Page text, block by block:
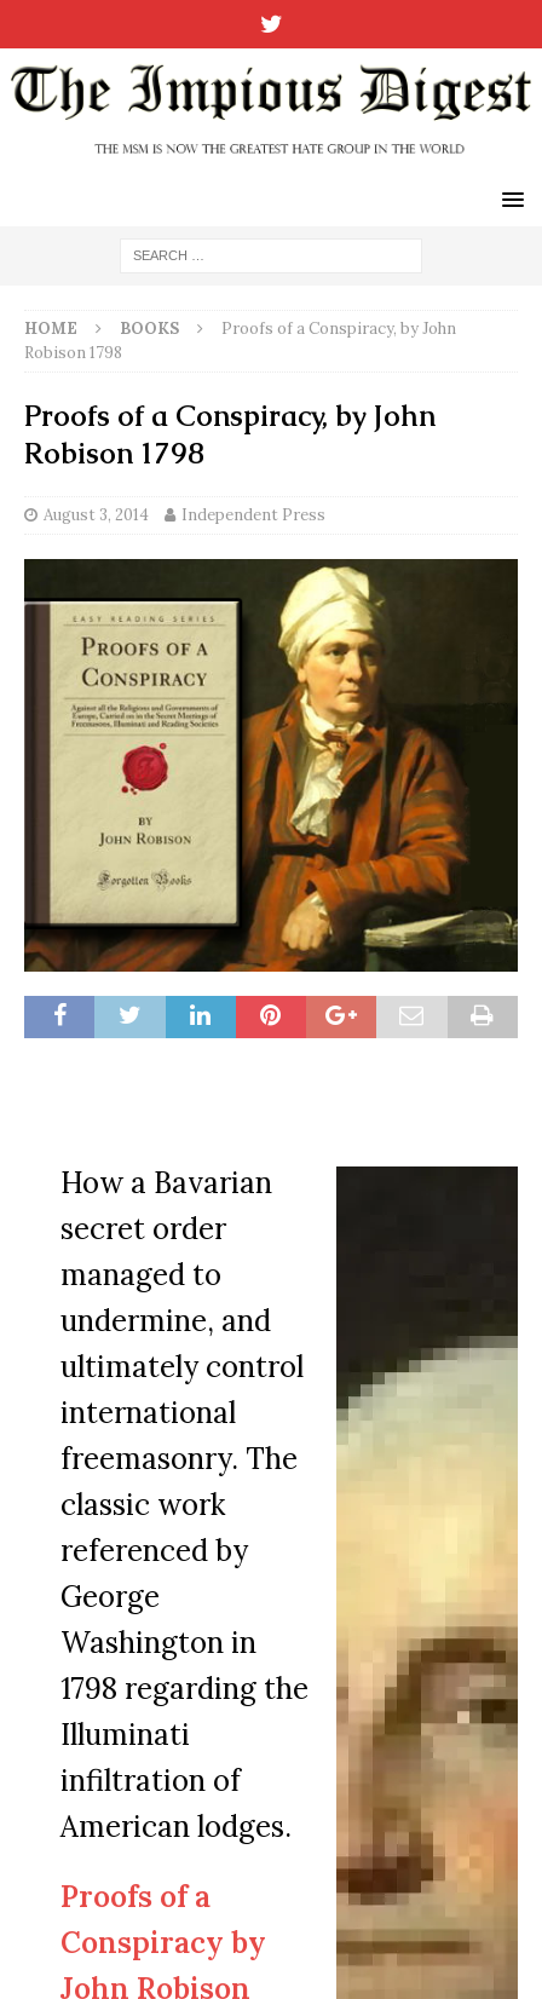
HOME BOOKS
Proofs of a Conspiracy, by John
Robison 1798
Proofs of a Conspiracy, by John
Robison 1798
August 3, 2014 Independent Press
How a Bavarian
secret order
managed to
undermine, and
ultimately control
international
freemasonry. The
classic work
referenced by
George
Washington in
1798 regarding the
Illuminati
infiltration of
American lodges.
Proofs of a
Conspiracy by
John Robison